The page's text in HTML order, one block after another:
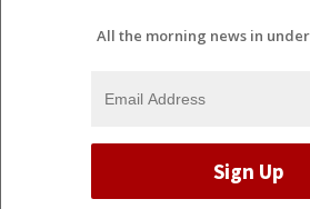
All the morning news in